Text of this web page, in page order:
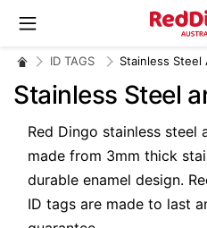
ID TAGS Stainless Steel
Stainless Steel
Red Dingo stainless steel
made from 3mm thick
durable enamel design.
ID tags are made to last